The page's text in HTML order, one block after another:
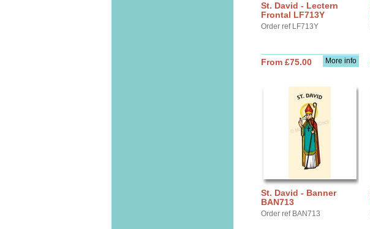
St. David - Lectern
Frontal LF713Y
Order ref LF713Y
More info
From £75.00
St. David - Banner
BAN713
Order ref BAN713